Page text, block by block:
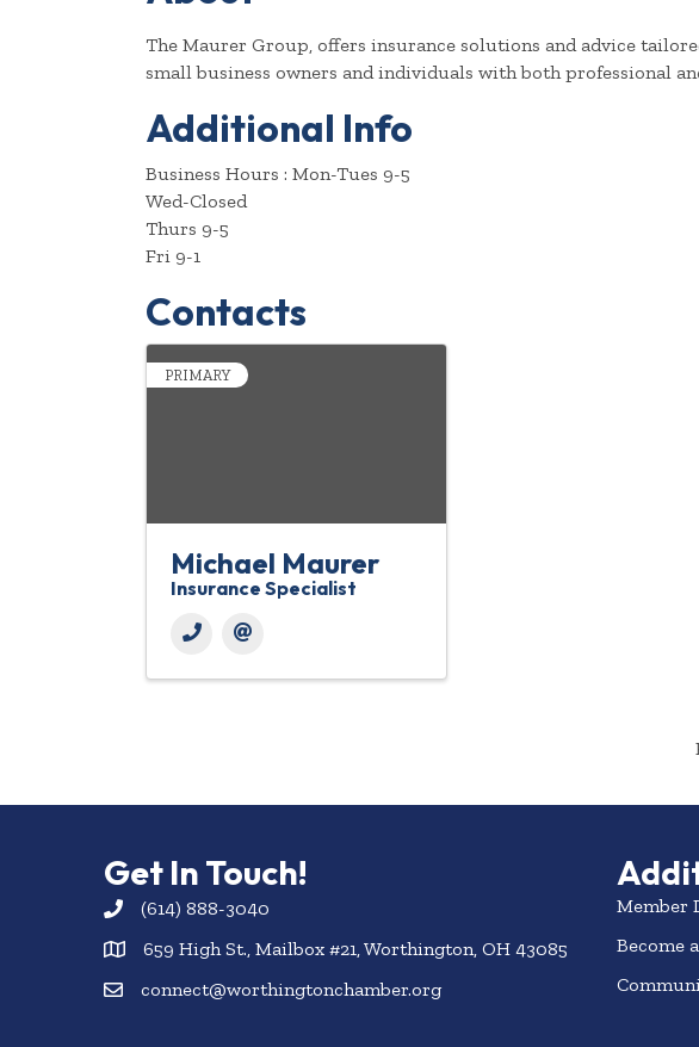
The Maurer Group, offers insurance solutions and advice
small business owners and individuals with both professional
Additional Info
Business Hours : Mon-Tues 9-5
Wed-Closed
Thurs 9-5
Fri 9-1
Contacts
PRIMARY
Michael Maurer
Insurance Specialist
Get In Touch!
(614) 888-3040
659 High St., Mailbox #21, Worthington, OH 43085
connect@worthingtonchamber.org
Member
Become